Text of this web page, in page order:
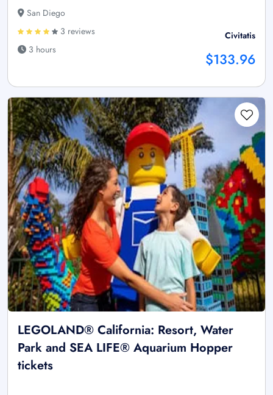
San Diego
3 reviews
3 hours
Civitatis
$133.96
LEGOLAND® California: Resort, Water
Park and SEA LIFE® Aquarium Hopper
tickets